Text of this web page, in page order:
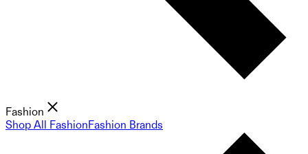
Fashion
Shop All FashionFashion Brands